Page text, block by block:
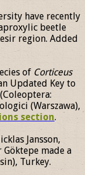
have recently
beetle
region. Added
of Corticeus
Updated Key to
(Warszawa),
section.
Jansson,
made a
Turkey.